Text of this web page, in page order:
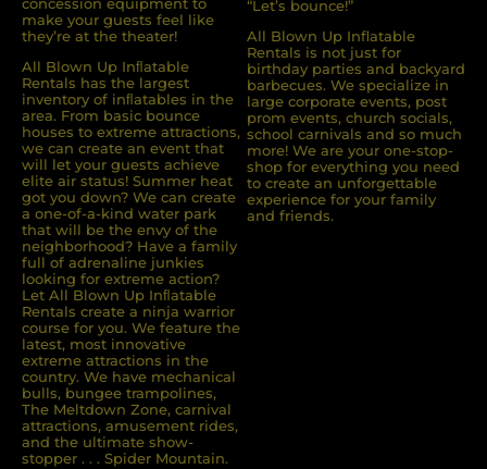
concession equipment to
make your guests feel like
they’re at the theater!
All Blown Up Inﬂatable
Rentals has the largest
inventory of inﬂatables in the
area. From basic bounce
houses to extreme attractions,
we can create an event that
will let your guests achieve
elite air status! Summer heat
got you down? We can create
a one-of-a-kind water park
that will be the envy of the
neighborhood? Have a family
full of adrenaline junkies
looking for extreme action?
Let All Blown Up Inﬂatable
Rentals create a ninja warrior
course for you. We feature the
latest, most innovative
extreme attractions in the
country. We have mechanical
bulls, bungee trampolines,
The Meltdown Zone, carnival
attractions, amusement rides,
and the ultimate show-
stopper . . . Spider Mountain.
“Let’s bounce!”
All Blown Up Inflatable
Rentals is not just for
birthday parties and backyard
barbecues. We specialize in
large corporate events, post
prom events, church socials,
school carnivals and so much
more! We are your one-stop-
shop for everything you need
to create an unforgettable
experience for your family
and friends.